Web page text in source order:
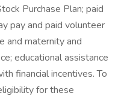
Purchase Plan; paid
pay and paid volunteer
and maternity and
educational assistance
financial incentives. To
for these